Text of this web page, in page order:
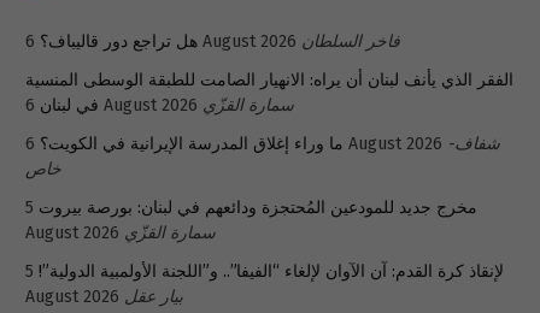
هل تراجع دور قاليباف؟ 6 August 2026 فاخر السلطان
الفقر الذي يأنف لبنان أن يراه: الانهيار الصامت للطبقة الوسطى المنسية
في لبنان 6 August 2026 سمارة القزّي
ما وراء إغلاق المدرسة الإيرانية في الكويت؟ 6 August 2026 شفاف-
خاص
مخرج جديد للمودعين المُحتجزة ودائعهم في لبنان: بورصة بيروت 5
August 2026 سمارة القزّي
لإنقاذ كرة القدم: آن الآوان لإلغاء “الفيفا”.. و”اللجنة الأولمبية الدولية”! 5
August 2026 بيار عقل